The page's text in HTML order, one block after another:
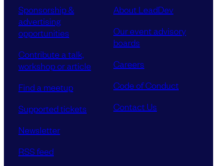
Sponsorship &
advertising
opportunities
Contribute a talk,
workshop or article
Find a meetup
Supported tickets
Newsletter
RSS feed
About LeadDev
Our event advisory
boards
Careers
Code of Conduct
Contact Us